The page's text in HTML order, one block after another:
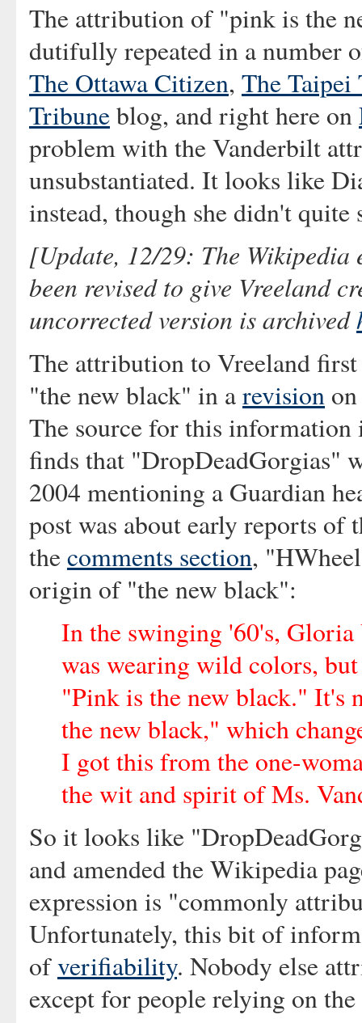
The attribution of "pink is the
dutifully repeated in a number
The Ottawa Citizen, The Taipei
Tribuneblog, and right here on
problem with the Vanderbilt
unsubstantiated. It looks like
instead, though she didn't
[Update, 12/29: The Wikipedia
been revised to give Vreeland
uncorrected version is archived
The attribution to Vreeland
"the new black" in arevision
The source for this
finds that "DropDeadGorgias"
2004 mentioning a Guardian
post was about early reports
thecomments section,
origin of "the new black":
In the swinging '60's,
was wearing wild colors,
"Pink is the new black." It's
the new black," which
I got this from the one-
the wit and spirit of Ms.
So it looks like
and amended the Wikipedia
expression is "commonly
Unfortunately, this bit of
ofverifiability. Nobody else
except for people relying on